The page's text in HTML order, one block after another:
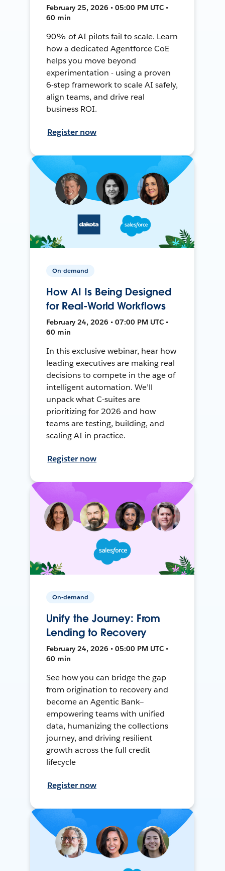
February 25, 2026 • 05:00 PM UTC •
60 min
90% of AI pilots fail to scale. Learn
how a dedicated Agentforce CoE
helps you move beyond
experimentation - using a proven
6-step framework to scale AI safely,
align teams, and drive real
business ROI.
Register now
On-demand
How AI Is Being Designed
for Real-World Workflows
February 24, 2026 • 07:00 PM UTC •
60 min
In this exclusive webinar, hear how
leading executives are making real
decisions to compete in the age of
intelligent automation. We’ll
unpack what C-suites are
prioritizing for 2026 and how
teams are testing, building, and
scaling AI in practice.
Register now
On-demand
Unify the Journey: From
Lending to Recovery
February 24, 2026 • 05:00 PM UTC •
60 min
See how you can bridge the gap
from origination to recovery and
become an Agentic Bank—
empowering teams with unified
data, humanizing the collections
journey, and driving resilient
growth across the full credit
lifecycle
Register now